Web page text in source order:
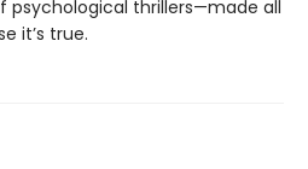
psychological thrillers—made all
it’s true.